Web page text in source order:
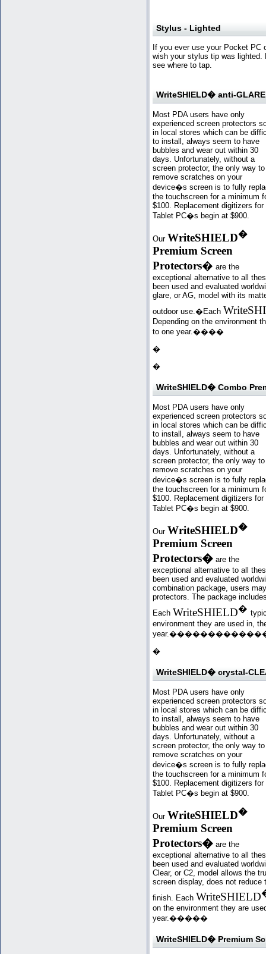
Stylus - Lighted
If you ever use your Pocket PC
wish your stylus tip was
see where to tap.
WriteSHIELD� anti-
Most PDA users have only
experienced screen protectors
in local stores which can be
to install, always seem to have
bubbles and wear out within 30
days. Unfortunately, without a
screen protector, the only way to
remove scratches on your
device�s screen is to fully
the touchscreen for a minimum
$100. Replacement digitizers for
Tablet PC�s begin at $900.
Our WriteSHIELD�
Premium Screen
Protectors� are the
exceptional alternative to all
been used and evaluated
glare, or AG, model with its
outdoor use.�Each
Depending on the environment
to one year.����
�
�
WriteSHIELD� Combo
Most PDA users have only
experienced screen protectors
in local stores which can be
to install, always seem to have
bubbles and wear out within 30
days. Unfortunately, without a
screen protector, the only way to
remove scratches on your
device�s screen is to fully
the touchscreen for a minimum
$100. Replacement digitizers for
Tablet PC�s begin at $900.
Our WriteSHIELD�
Premium Screen
Protectors� are the
exceptional alternative to all
been used and evaluated
combination package, users
protectors. The package
Each WriteSHIELD�
environment they are used in,
year.����
�
WriteSHIELD� crystal-
Most PDA users have only
experienced screen protectors
in local stores which can be
to install, always seem to have
bubbles and wear out within 30
days. Unfortunately, without a
screen protector, the only way to
remove scratches on your
device�s screen is to fully
the touchscreen for a minimum
$100. Replacement digitizers for
Tablet PC�s begin at $900.
Our WriteSHIELD�
Premium Screen
Protectors� are the
exceptional alternative to all
been used and evaluated
Clear, or C2, model allows the
screen display, does not
finish. Each WriteSHIELD
on the environment they are
year.�����
WriteSHIELD� Premium